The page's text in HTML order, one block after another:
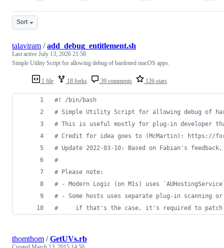
Sort
1 file 18 forks 39 comments 126 stars
talaviram /add_debug_entitlement.sh
Last active July 13, 2026 21:58
Simple Utility Script for allowing debug of hardened macOS apps.
#!
/bin/bash
# Simple Utility Script for allowing debug of
# This is useful mostly for plug-in developer
# Credit for idea goes to (McMartin): https://
# Update 2022-03-10: Based on Fabian's
#
# Please note:
# - Modern Logic (on M1s) uses
# - Some hosts uses separate plug-in scanning
#
if that's the case, it's required to
thomthom /GetUVs.rb